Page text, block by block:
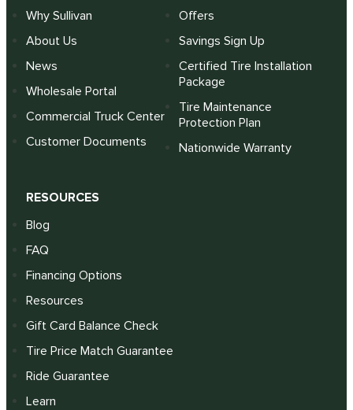
Why Sullivan
About Us
News
Wholesale Portal
Commercial Truck Center
Customer Documents
Offers
Savings Sign Up
Certified Tire Installation
Package
Tire Maintenance
Protection Plan
Nationwide Warranty
RESOURCES
Blog
FAQ
Financing Options
Resources
Gift Card Balance Check
Tire Price Match Guarantee
Ride Guarantee
Learn